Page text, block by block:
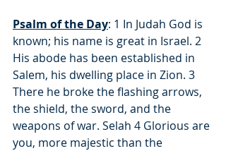
Psalm of the Day: 1 In Judah God is
known; his name is great in Israel. 2
His abode has been established in
Salem, his dwelling place in Zion. 3
There he broke the flashing arrows,
the shield, the sword, and the
weapons of war. Selah 4 Glorious are
you, more majestic than the